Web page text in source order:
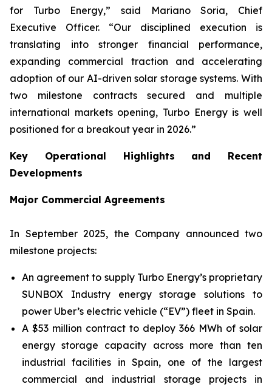
for Turbo Energy,” said Mariano Soria, Chief
Executive Officer. “Our disciplined execution is
translating into stronger financial performance,
expanding commercial traction and accelerating
adoption of our AI-driven solar storage systems. With
two milestone contracts secured and multiple
international markets opening, Turbo Energy is well
positioned for a breakout year in 2026.”
Key Operational Highlights and Recent
Developments
Major Commercial Agreements
In September 2025, the Company announced two
milestone projects:
An agreement to supply Turbo Energy’s proprietary
SUNBOX Industryenergy storage solutions to
power Uber’s electric vehicle (“EV”) fleet in Spain.
A $53 million contract to deploy 366 MWh of solar
energy storage capacity across more than ten
industrial facilities in Spain, one of the largest
commercial and industrial storage projects in